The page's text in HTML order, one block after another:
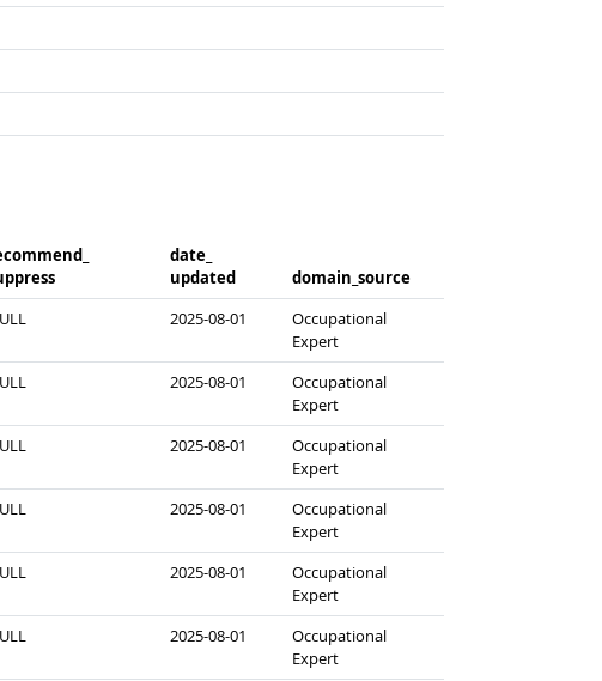
date_​
updated
domain_​source
2025-08-01
Occupational
Expert
2025-08-01
Occupational
Expert
2025-08-01
Occupational
Expert
2025-08-01
Occupational
Expert
2025-08-01
Occupational
Expert
2025-08-01
Occupational
Expert